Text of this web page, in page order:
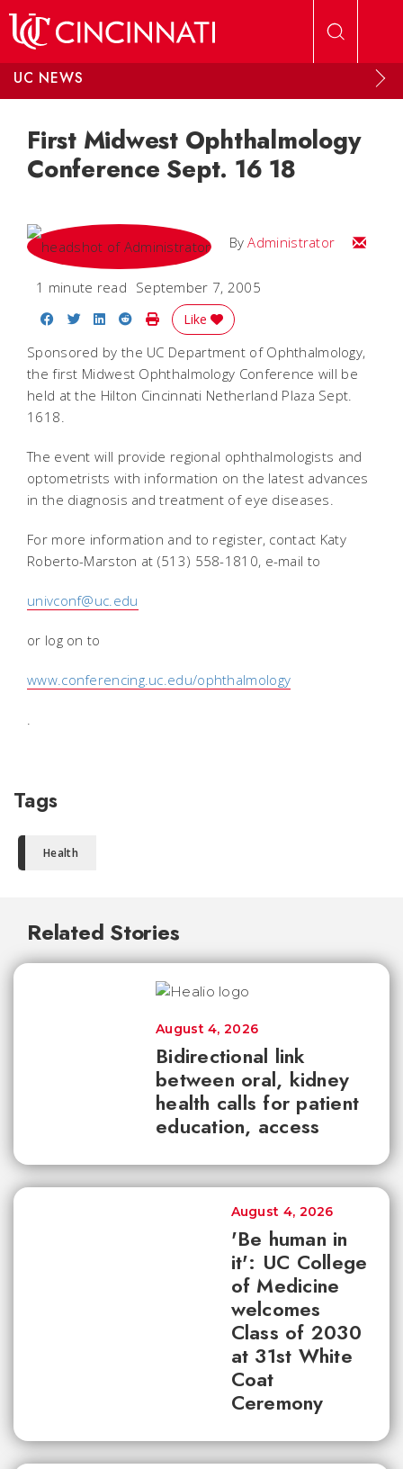
UC NEWS
First Midwest Ophthalmology
Conference Sept. 16 18
ByAdministrator Email
1 minute read September 7, 2005
Share on Facebook
Share on Twitter
Share on LinkedIn
Share on Reddit
Print Story
Like
Sponsored by the UC Department of Ophthalmology,
the first Midwest Ophthalmology Conference will be
held at the Hilton Cincinnati Netherland Plaza Sept.
1618.
The event will provide regional ophthalmologists and
optometrists with information on the latest advances
in the diagnosis and treatment of eye diseases.
For more information and to register, contact Katy
Roberto-Marston at (513) 558-1810, e-mail to
univconf@uc.edu
or log on to
www.conferencing.uc.edu/ophthalmology
.
Tags
Health
Related Stories
Bidirectional link
between oral, kidney
health calls for patient
education, access
August 4, 2026
'Be human in
it': UC College
of Medicine
welcomes
Class of 2030
at 31st White
Coat
Ceremony
August 4, 2026